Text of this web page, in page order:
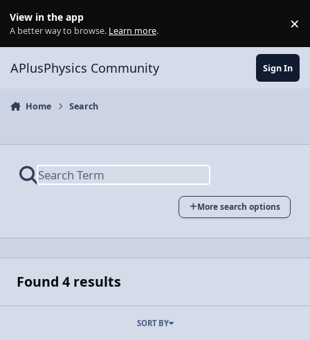
View in the app
A better way to browse. Learn more. ×
APlusPhysics Community Sign In
Home Search
More search options
Found 4 results
SORT BY